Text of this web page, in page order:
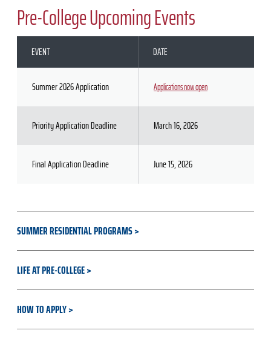
Pre-College Upcoming Events
EVENT DATE
Summer 2026 Application Applications now open
Priority Application Deadline March 16, 2026
Final Application Deadline June 15, 2026
SUMMER RESIDENTIAL PROGRAMS
LIFE AT PRE-COLLEGE
HOW TO APPLY